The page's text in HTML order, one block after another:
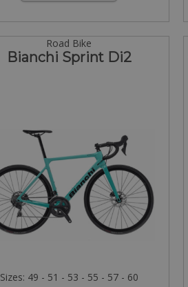
Road Bike
Bianchi Sprint Di2
Sizes: 49 - 51 - 53 - 55 - 57 - 60